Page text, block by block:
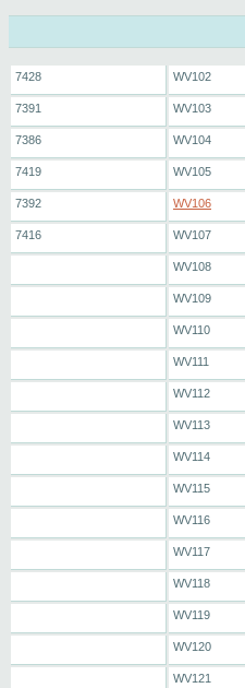
7428 WV102
7391 WV103
7386 WV104
7419 WV105
7392 WV106
7416 WV107
WV108
WV109
WV110
WV111
WV112
WV113
WV114
WV115
WV116
WV117
WV118
WV119
WV120
WV121